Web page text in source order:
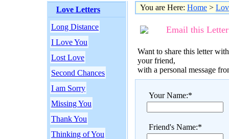
Love Letters
Long Distance
I Love You
Lost Love
Second Chances
I am Sorry
Missing You
Thank You
Thinking of You
You are Here: Home >
Email this Letter
Want to share this letter
your friend,
with a personal message
Your Name:*
Friend's Name:*